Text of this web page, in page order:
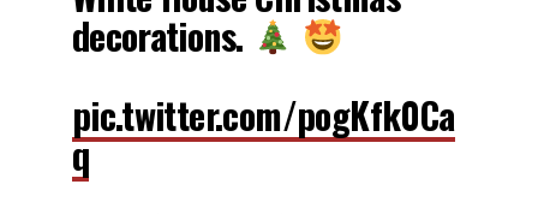
decorations.
pic.twitter.com/pogKfk0Ca
q